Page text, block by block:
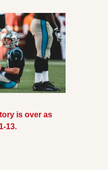
is over as
13.